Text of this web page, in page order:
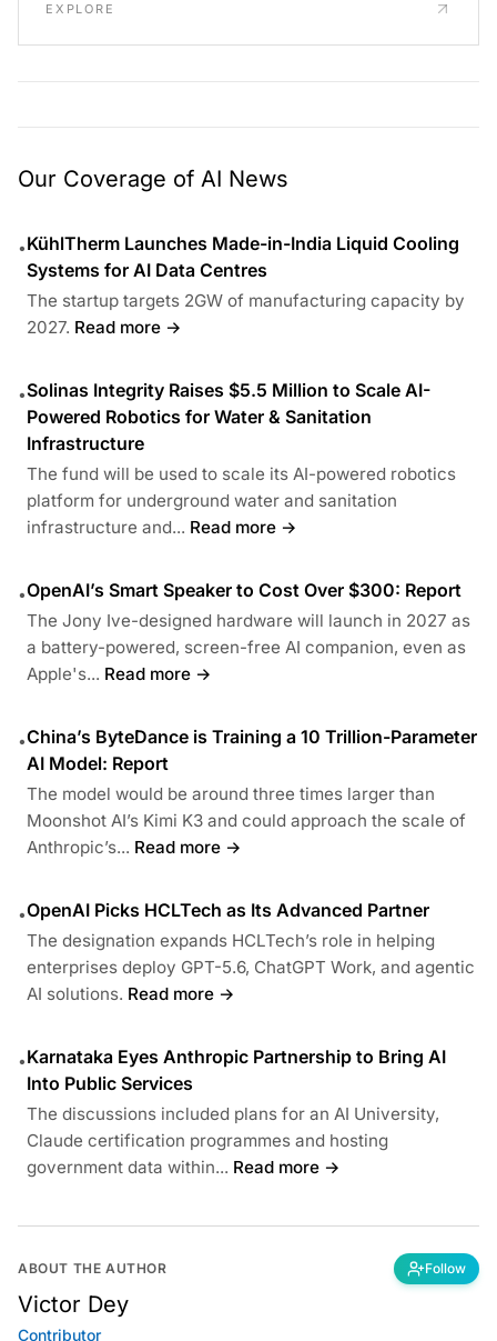
EXPLORE
Our Coverage of AI News
•KühlTherm Launches Made-in-India Liquid Cooling
Systems for AI Data Centres
The startup targets 2GW of manufacturing capacity by
2027. Read more →
•Solinas Integrity Raises $5.5 Million to Scale AI-
Powered Robotics for Water & Sanitation
Infrastructure
The fund will be used to scale its AI-powered robotics
platform for underground water and sanitation
infrastructure and... Read more →
•OpenAI’s Smart Speaker to Cost Over $300: Report
The Jony Ive-designed hardware will launch in 2027 as
a battery-powered, screen-free AI companion, even as
Apple's... Read more →
•China’s ByteDance is Training a 10 Trillion-Parameter
AI Model: Report
The model would be around three times larger than
Moonshot AI’s Kimi K3 and could approach the scale of
Anthropic’s... Read more →
•OpenAI Picks HCLTech as Its Advanced Partner
The designation expands HCLTech’s role in helping
enterprises deploy GPT-5.6, ChatGPT Work, and agentic
AI solutions. Read more →
•Karnataka Eyes Anthropic Partnership to Bring AI
Into Public Services
The discussions included plans for an AI University,
Claude certification programmes and hosting
government data within... Read more →
ABOUT THE AUTHOR Follow
Victor Dey
Contributor